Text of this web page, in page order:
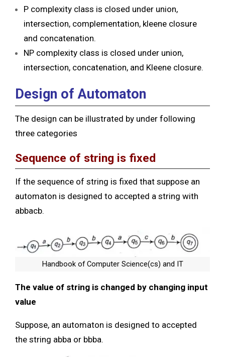
P complexity class is closed under union,
intersection, complementation, kleene closure
and concatenation.
NP complexity class is closed under union,
intersection, concatenation, and Kleene closure.
Design of Automaton
The design can be illustrated by under following
three categories
Sequence of string is fixed
If the sequence of string is fixed that suppose an
automaton is designed to accepted a string with
abbacb.
Handbook of Computer Science(cs) and IT
The value of string is changed by changing input
value
Suppose, an automaton is designed to accepted
the string abba or bbba.